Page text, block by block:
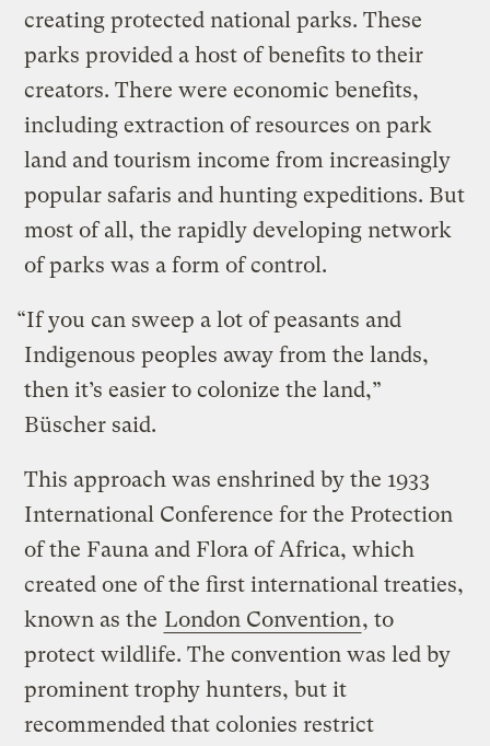
creating protected national parks. These
parks provided a host of benefits to their
creators. There were economic benefits,
including extraction of resources on park
land and tourism income from increasingly
popular safaris and hunting expeditions. But
most of all, the rapidly developing network
of parks was a form of control.
“If you can sweep a lot of peasants and
Indigenous peoples away from the lands,
then it’s easier to colonize the land,”
Büscher said.
This approach was enshrined by the 1933
International Conference for the Protection
of the Fauna and Flora of Africa, which
created one of the first international treaties,
known as the London Convention, to
protect wildlife. The convention was led by
prominent trophy hunters, but it
recommended that colonies restrict